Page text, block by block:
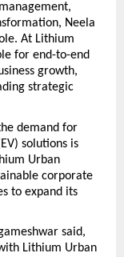
Neela
At Lithium
for end-to-end
growth,
strategic
demand for
solutions is
Urban
corporate
to expand its
said,
Lithium Urban